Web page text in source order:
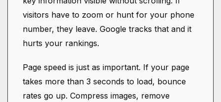
visitors have to zoom or hunt for your phone
number, they leave. Google tracks that and it
hurts your rankings.
Page speed is just as important. If your page
takes more than 3 seconds to load, bounce
rates go up. Compress images, remove